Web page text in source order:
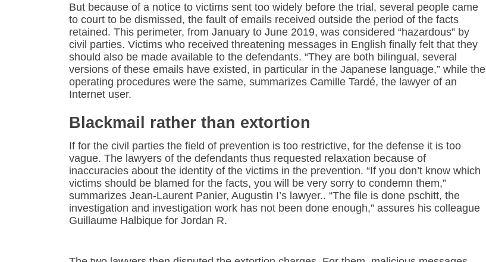
But because of a notice to victims sent too widely before the trial, several people came
to court to be dismissed, the fault of emails received outside the period of the facts
retained. This perimeter, from January to June 2019, was considered “hazardous” by
civil parties. Victims who received threatening messages in English finally felt that they
should also be made available to the defendants. “They are both bilingual, several
versions of these emails have existed, in particular in the Japanese language,” while the
operating procedures were the same, summarizes Camille Tardé, the lawyer of an
Internet user.
Blackmail rather than extortion
If for the civil parties the field of prevention is too restrictive, for the defense it is too
vague. The lawyers of the defendants thus requested relaxation because of
inaccuracies about the identity of the victims in the prevention. “If you don’t know which
victims should be blamed for the facts, you will be very sorry to condemn them,”
summarizes Jean-Laurent Panier, Augustin I’s lawyer.. “The file is done pschitt, the
investigation and investigation work has not been done enough,” assures his colleague
Guillaume Halbique for Jordan R.